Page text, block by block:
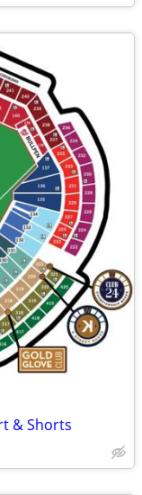
& Shorts